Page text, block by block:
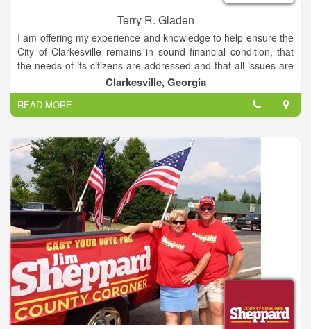
Terry R. Gladen
I am offering my experience and knowledge to help ensure the
City of Clarkesville remains in sound financial condition, that
the needs of its citizens are addressed and that all issues are
considered in light of best business practices and their
possible impact on future generations.
Clarkesville, Georgia
READ MORE